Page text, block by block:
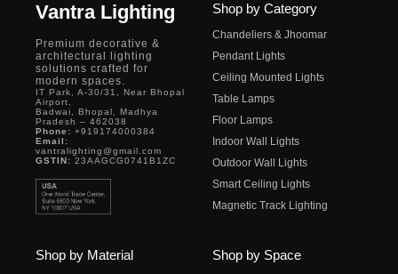
Vantra Lighting
Premium decorative &
architectural lighting
solutions crafted for
modern spaces.
IT Park, A-30/31, Near Bhopal
Airport,
Badwai, Bhopal, Madhya
Pradesh – 462038
Phone: +919174000384
Email:
vantralighting@gmail.com
GSTIN: 23AAGCG0741B1ZC
Shop by Category
Chandeliers & Jhoomar
Pendant Lights
Ceiling Mounted Lights
Table Lamps
Floor Lamps
Indoor Wall Lights
Outdoor Wall Lights
Smart Ceiling Lights
Magnetic Track Lighting
Shop by Material Shop by Space